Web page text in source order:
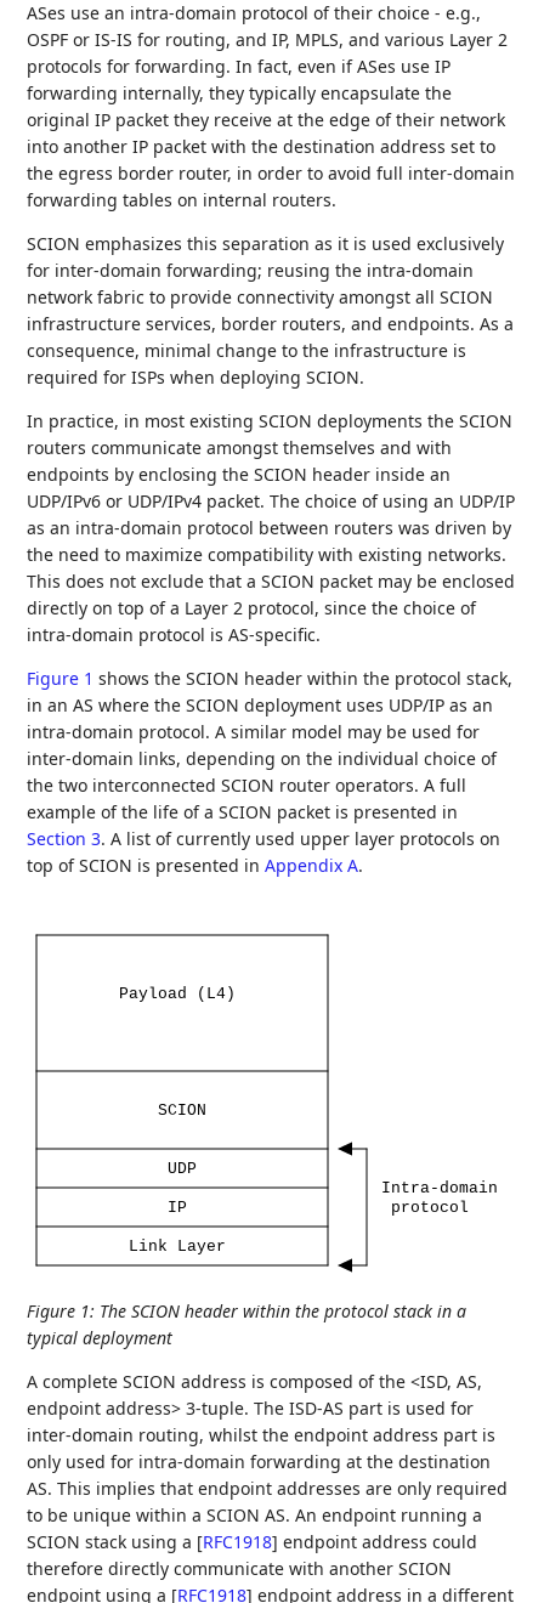
ASes use an intra-domain protocol of their choice - e.g.,
OSPF or IS-IS for routing, and IP, MPLS, and various Layer 2
protocols for forwarding. In fact, even if ASes use IP
forwarding internally, they typically encapsulate the
original IP packet they receive at the edge of their network
into another IP packet with the destination address set to
the egress border router, in order to avoid full inter-domain
forwarding tables on internal routers.
SCION emphasizes this separation as it is used exclusively
for inter-domain forwarding; reusing the intra-domain
network fabric to provide connectivity amongst all SCION
infrastructure services, border routers, and endpoints. As a
consequence, minimal change to the infrastructure is
required for ISPs when deploying SCION.
In practice, in most existing SCION deployments the SCION
routers communicate amongst themselves and with
endpoints by enclosing the SCION header inside an
UDP/IPv6 or UDP/IPv4 packet. The choice of using an UDP/IP
as an intra-domain protocol between routers was driven by
the need to maximize compatibility with existing networks.
This does not exclude that a SCION packet may be enclosed
directly on top of a Layer 2 protocol, since the choice of
intra-domain protocol is AS-specific.
Figure 1 shows the SCION header within the protocol stack,
in an AS where the SCION deployment uses UDP/IP as an
intra-domain protocol. A similar model may be used for
inter-domain links, depending on the individual choice of
the two interconnected SCION router operators. A full
example of the life of a SCION packet is presented in
Section 3. A list of currently used upper layer protocols on
top of SCION is presented inAppendix A.
Payload (L4)
SCION
UDP
Intra-domain
IP
protocol
Link Layer
Figure 1: The SCION header within the protocol stack in a
typical deployment
A complete SCION address is composed of the <ISD, AS,
endpoint address> 3-tuple. The ISD-AS part is used for
inter-domain routing, whilst the endpoint address part is
only used for intra-domain forwarding at the destination
AS. This implies that endpoint addresses are only required
to be unique within a SCION AS. An endpoint running a
SCION stack using a [RFC1918] endpoint address could
therefore directly communicate with another SCION
endpoint using a [RFC1918] endpoint address in a different